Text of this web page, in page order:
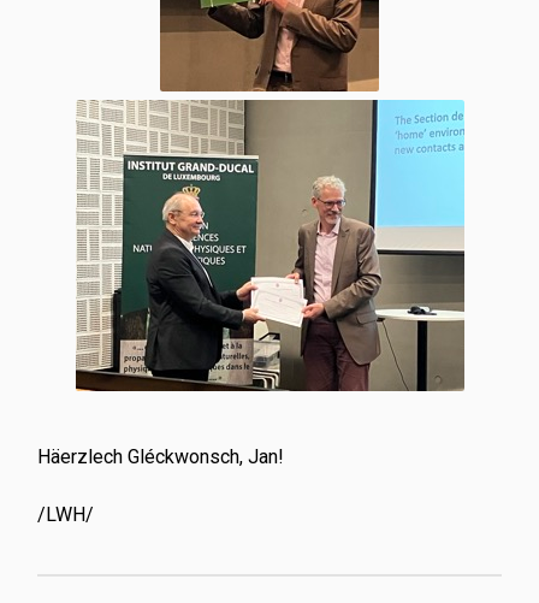
Häerzlech Gléckwonsch, Jan!
/LWH/